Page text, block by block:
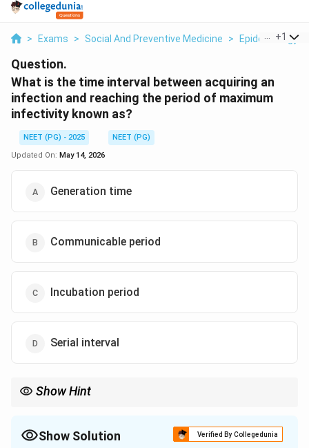
> Exams > Social And Preventive Medicine > Epidemiology
+1
Question.
What is the time interval between acquiring an
infection and reaching the period of maximum
infectivity known as?
NEET (PG) - 2025
NEET (PG)
Updated On: May 14, 2026
Generation time
Communicable period
Incubation period
Serial interval
Show Hint
Show Solution Verified By Collegedunia